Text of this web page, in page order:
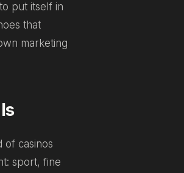
put itself in
that
marketing
of casinos
sport, fine